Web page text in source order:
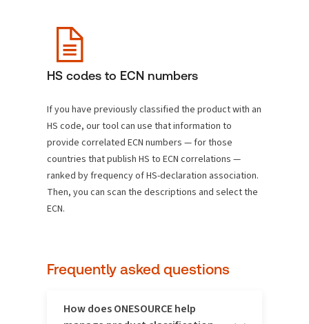
HS codes to ECN numbers
If you have previously classified the product with an
HS code, our tool can use that information to
provide correlated ECN numbers — for those
countries that publish HS to ECN correlations —
ranked by frequency of HS-declaration association.
Then, you can scan the descriptions and select the
ECN.
Frequently asked questions
How does ONESOURCE help